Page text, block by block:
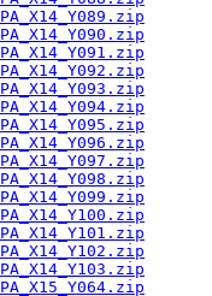
PA_X14_Y089.zip
PA_X14_Y090.zip
PA_X14_Y091.zip
PA_X14_Y092.zip
PA_X14_Y093.zip
PA_X14_Y094.zip
PA_X14_Y095.zip
PA_X14_Y096.zip
PA_X14_Y097.zip
PA_X14_Y098.zip
PA_X14_Y099.zip
PA_X14_Y100.zip
PA_X14_Y101.zip
PA_X14_Y102.zip
PA_X14_Y103.zip
PA_X15_Y064.zip